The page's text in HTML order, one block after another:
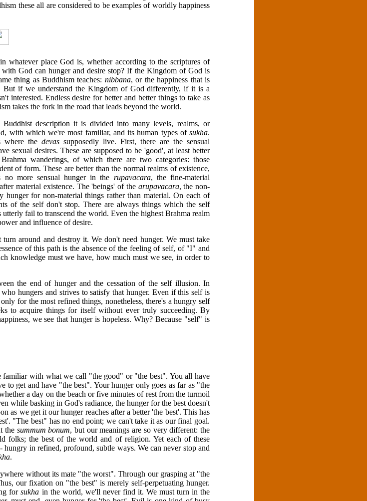
these all are considered to be examples of worldly happiness
place God is, whether according to the scriptures of
God can hunger and desire stop? If the Kingdom of God is
thing as Buddhism teaches: nibbana, or the happiness that is
But if we understand the Kingdom of God differently, if it is a
interested. Endless desire for better and better things to take as
takes the fork in the road that leads beyond the world.
description it is divided into many levels, realms, or
with which we're most familiar, and its human types of sukha.
where the devas supposedly live. First, there are the sensual
sexual desires. These are supposed to be 'good', at least better
wanderings, of which there are two categories: those
of form. These are better than the normal realms of existence,
more sensual hunger in the rupavacara, the fine-material
material existence. The 'beings' of the arupavacara, the non-
hunger for non-material things rather than material. On each of
of the self don't stop. There are always things which the self
fail to transcend the world. Even the highest Brahma realm
and influence of desire.
around and destroy it. We don't need hunger. We must take
of this path is the absence of the feeling of self, of "I" and
knowledge must we have, how much must we see, in order to
the end of hunger and the cessation of the self illusion. In
hungers and strives to satisfy that hunger. Even if this self is
for the most refined things, nonetheless, there's a hungry self
to acquire things for itself without ever truly succeeding. By
we see that hunger is hopeless. Why? Because "self" is
familiar with what we call "the good" or "the best". You all have
to get and have "the best". Your hunger only goes as far as "the
a day on the beach or five minutes of rest from the turmoil
while basking in God's radiance, the hunger for the best doesn't
as we get it our hunger reaches after a better 'the best'. This has
"The best" has no end point; we can't take it as our final goal.
the summum bonum, but our meanings are so very different: the
folks; the best of the world and of religion. Yet each of these
in refined, profound, subtle ways. We can never stop and
.
without its mate "the worst". Through our grasping at "the
our fixation on "the best" is merely self-perpetuating hunger.
forsukha in the world, we'll never find it. We must turn in the